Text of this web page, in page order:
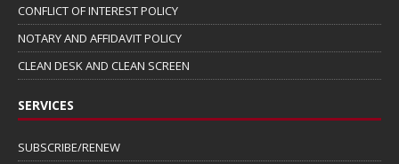
CONFLICT OF INTEREST POLICY
NOTARY AND AFFIDAVIT POLICY
CLEAN DESK AND CLEAN SCREEN
SERVICES
SUBSCRIBE/RENEW